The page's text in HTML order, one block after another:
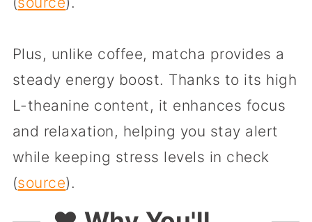
Plus, unlike coffee, matcha provides a
steady energy boost. Thanks to its high
L-theanine content, it enhances focus
and relaxation, helping you stay alert
while keeping stress levels in check
(source).